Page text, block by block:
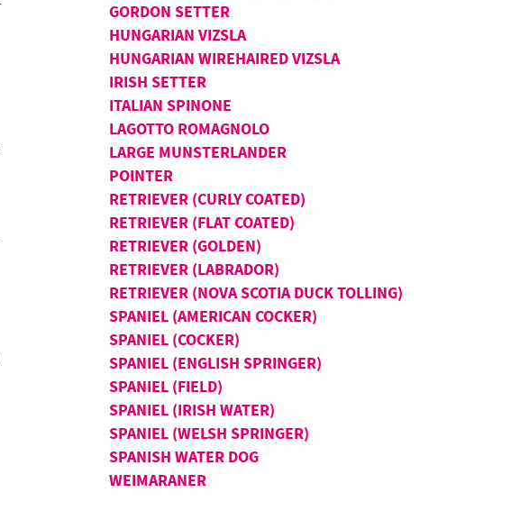
GORDON SETTER
HUNGARIAN VIZSLA
HUNGARIAN WIREHAIRED VIZSLA
IRISH SETTER
ITALIAN SPINONE
LAGOTTO ROMAGNOLO
LARGE MUNSTERLANDER
POINTER
RETRIEVER (CURLY COATED)
RETRIEVER (FLAT COATED)
RETRIEVER (GOLDEN)
RETRIEVER (LABRADOR)
RETRIEVER (NOVA SCOTIA DUCK TOLLING)
SPANIEL (AMERICAN COCKER)
SPANIEL (COCKER)
SPANIEL (ENGLISH SPRINGER)
SPANIEL (FIELD)
SPANIEL (IRISH WATER)
SPANIEL (WELSH SPRINGER)
SPANISH WATER DOG
WEIMARANER